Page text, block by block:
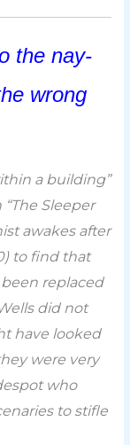
the nay-
wrong
a building”
Sleeper
awakes after
to find that
been replaced
did not
have looked
were very
who
to stifle